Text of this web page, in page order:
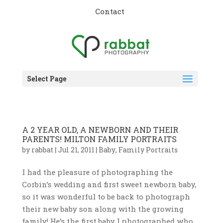
Contact
Select Page
A 2 YEAR OLD, A NEWBORN AND THEIR
PARENTS! MILTON FAMILY PORTRAITS
by rabbat| Jul 21, 2011 | Baby, Family Portraits
I had the pleasure of photographing the
Corbin’s wedding and first sweet newborn baby,
so it was wonderful to be back to photograph
their new baby son along with the growing
family! He’s the first baby I photographed who